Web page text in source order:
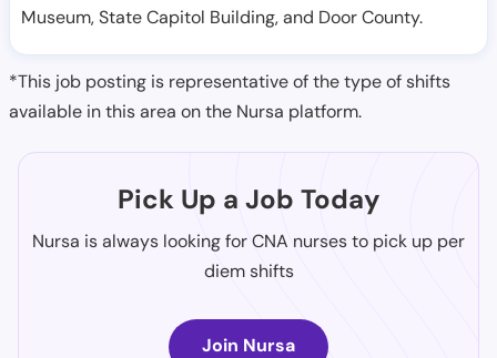
Museum, State Capitol Building, and Door County.
*This job posting is representative of the type of shifts
available in this area on the Nursa platform.
Pick Up a Job Today
Nursa is always looking for CNA nurses to pick up per
diem shifts
Join Nursa